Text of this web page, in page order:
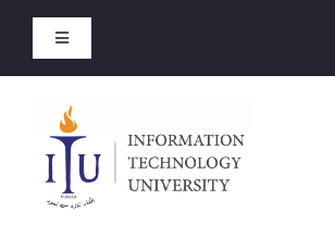
content
Toggle
Navigation
Merit Lists 2026